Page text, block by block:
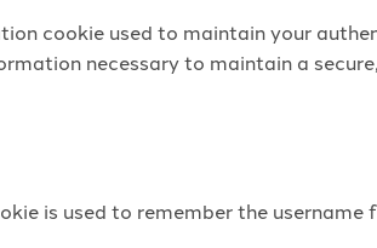
cookie used to maintain your
necessary to maintain a
is used to remember the